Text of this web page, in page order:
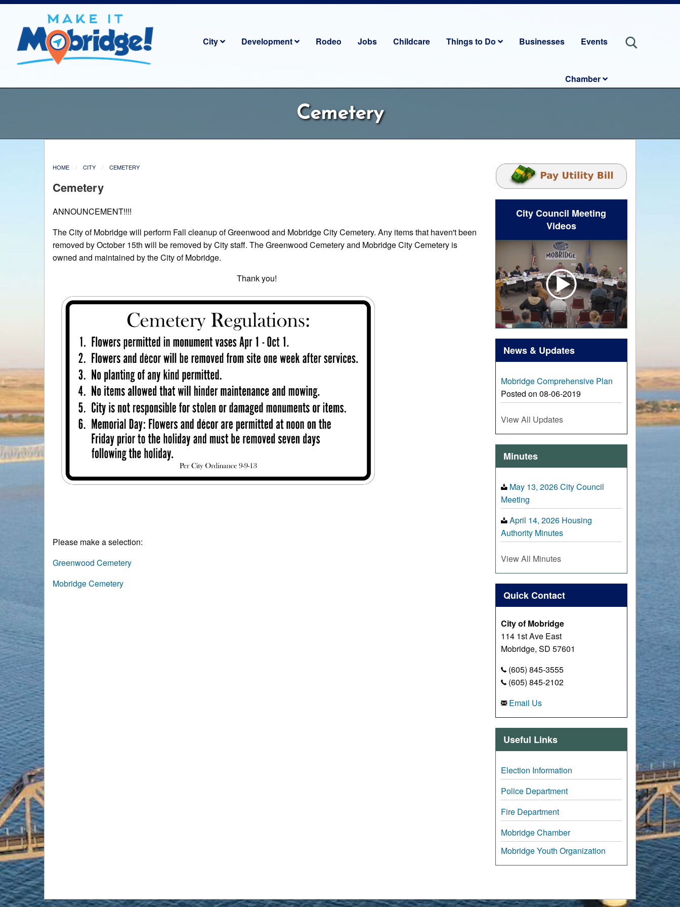
Events
Businesses
Things to Do
Childcare
Jobs
Rodeo
Development
City
Chamber
Cemetery
HOME CITY CEMETERY
Cemetery
ANNOUNCEMENT!!!!
The City of Mobridge will perform Fall cleanup of Greenwood and Mobridge City Cemetery. Any items that haven't been
removed by October 15th will be removed by City staff. The Greenwood Cemetery and Mobridge City Cemetery is
owned and maintained by the City of Mobridge.
Thank you!
Please make a selection:
Greenwood Cemetery
Mobridge Cemetery
City Council Meeting
Videos
News & Updates
Mobridge Comprehensive Plan
Posted on 08-06-2019
View All Updates
Minutes
May 13, 2026 City Council
Meeting
April 14, 2026 Housing
Authority Minutes
View All Minutes
Quick Contact
City of Mobridge
114 1st Ave East
Mobridge, SD 57601
(605) 845-3555
(605) 845-2102
Email Us
Useful Links
Election Information
Police Department
Fire Department
Mobridge Chamber
Mobridge Youth Organization